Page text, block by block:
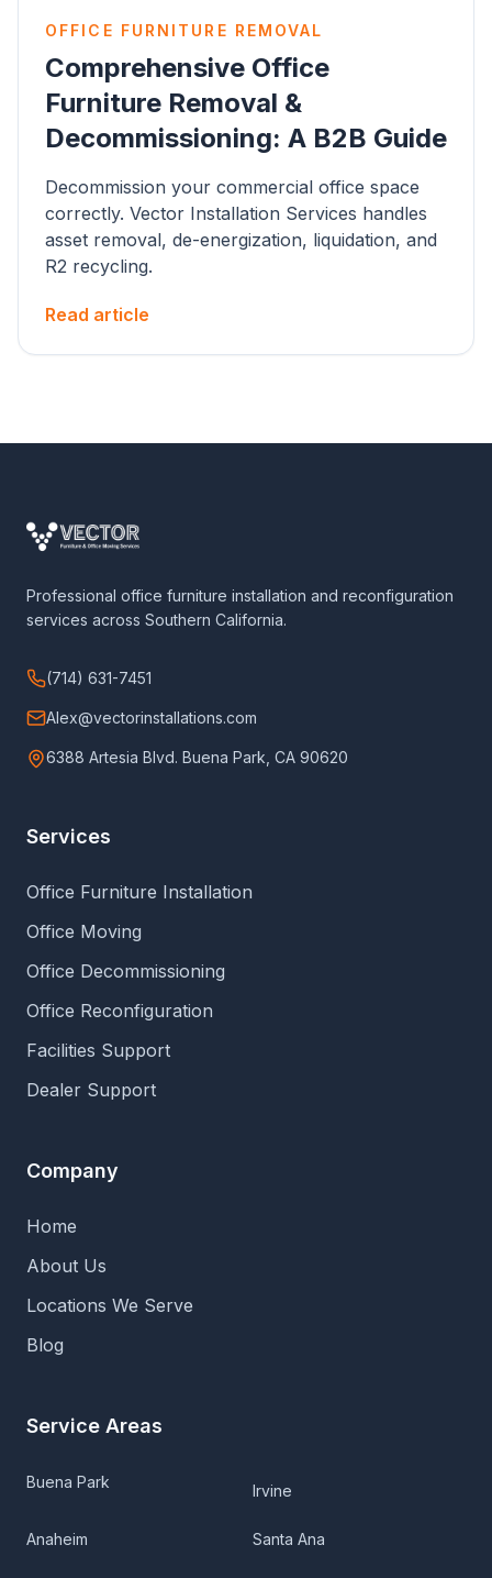
OFFICE FURNITURE REMOVAL
Comprehensive Office
Furniture Removal &
Decommissioning: A B2B Guide
Decommission your commercial office space
correctly. Vector Installation Services handles
asset removal, de-energization, liquidation, and
R2 recycling.
Read article
Professional office furniture installation and reconfiguration
services across Southern California.
(714) 631-7451
Alex@vectorinstallations.com
6388 Artesia Blvd. Buena Park, CA 90620
Services
Office Furniture Installation
Office Moving
Office Decommissioning
Office Reconfiguration
Facilities Support
Dealer Support
Company
Home
About Us
Locations We Serve
Blog
Service Areas
Buena Park Irvine
Anaheim Santa Ana